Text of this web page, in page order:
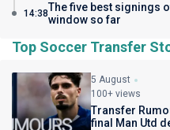
14:38The five best signings
window so far
Top Soccer Transfer
5 August
100+ views
Transfer
final Man Utd